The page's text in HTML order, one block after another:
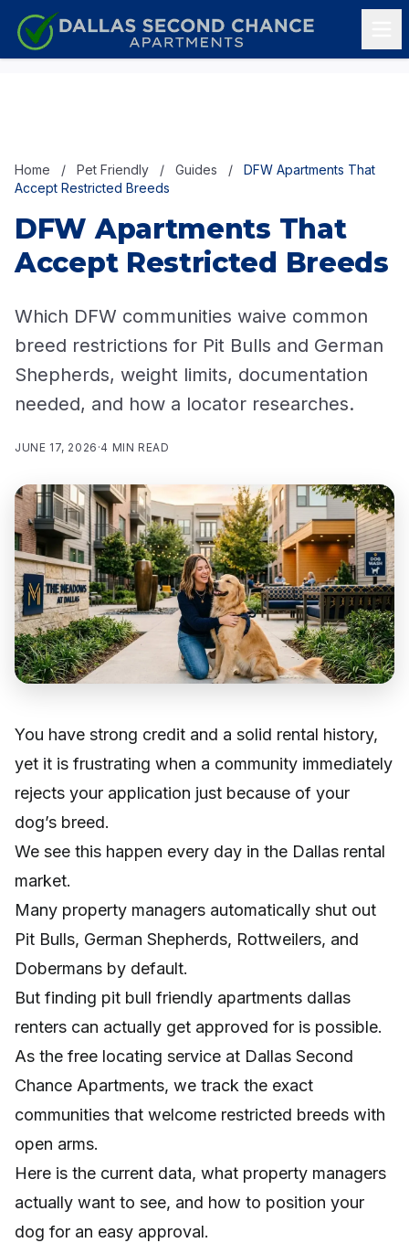
Skip to content
Home / Pet Friendly / Guides /
DFW Apartments That
Accept Restricted Breeds
DFW Apartments That
Accept Restricted Breeds
Which DFW communities waive common
breed restrictions for Pit Bulls and German
Shepherds, weight limits, documentation
needed, and how a locator researches.
JUNE 17, 2026 ·4 MIN READ
You have strong credit and a solid rental history,
yet it is frustrating when a community immediately
rejects your application just because of your
dog’s breed.
We see this happen every day in the Dallas rental
market.
Many property managers automatically shut out
Pit Bulls, German Shepherds, Rottweilers, and
Dobermans by default.
But finding pit bull friendly apartments dallas
renters can actually get approved for is possible.
As the free locating service at Dallas Second
Chance Apartments, we track the exact
communities that welcome restricted breeds with
open arms.
Here is the current data, what property managers
actually want to see, and how to position your
dog for an easy approval.